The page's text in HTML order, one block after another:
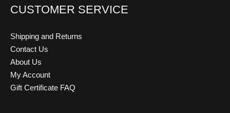
CUSTOMER SERVICE
Shipping and Returns
Contact Us
About Us
My Account
Gift Certificate FAQ